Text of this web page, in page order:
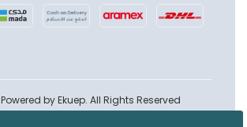
by Ekuep. All Rights Reserved